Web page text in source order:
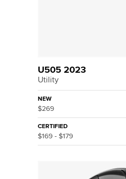
U505 2023
Utility
NEW
$269
CERTIFIED
$169 - $179